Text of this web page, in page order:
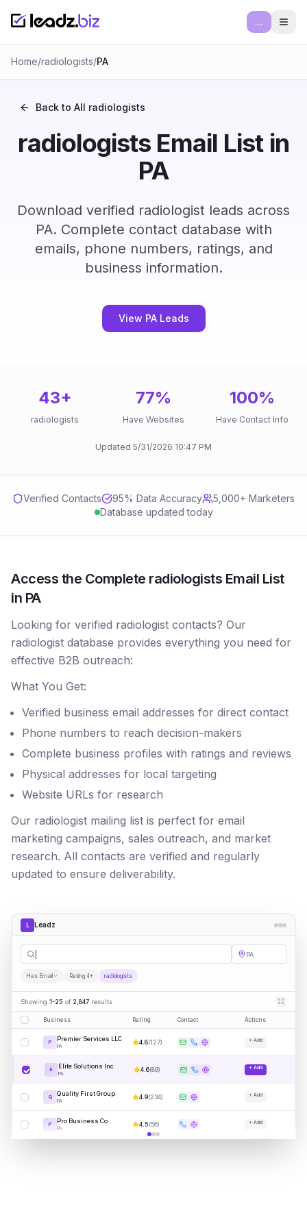
...
Home/radiologists/PA
Back to All radiologists
radiologists Email List in
PA
Download verified radiologist leads across
PA. Complete contact database with
emails, phone numbers, ratings, and
business information.
View PA Leads
43+
radiologists
77%
Have Websites
100%
Have Contact Info
Updated 5/31/2026 10:47 PM
Verified Contacts 95% Data Accuracy
5,000+ Marketers
Database updated today
Access the Complete radiologists Email List
in PA
Looking for verified radiologist contacts? Our
radiologist database provides everything you need for
effective B2B outreach:
What You Get:
Verified business email addresses for direct contact
Phone numbers to reach decision-makers
Complete business profiles with ratings and reviews
Physical addresses for local targeting
Website URLs for research
Our radiologist mailing list is perfect for email
marketing campaigns, sales outreach, and market
research. All contacts are verified and regularly
updated to ensure deliverability.
L Leadz
PA
Has Email Rating 4+ radiologists
Showing 1-25 of 2,847 results
Business Rating Contact Actions
P Premier Services LLC
PA
4.8(127) + Add
E Elite Solutions Inc
PA
4.6(89) + Add
Q Quality First Group
PA
4.9(234) + Add
P Pro Business Co
PA
4.5(56) + Add